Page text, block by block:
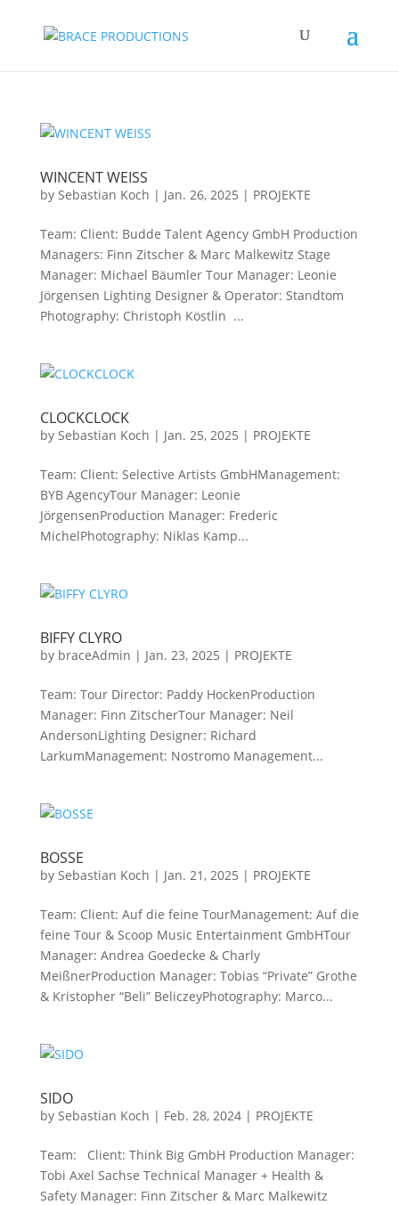
WINCENT WEISS
by Sebastian Koch | Jan. 26, 2025 | PROJEKTE
Team: Client: Budde Talent Agency GmbH Production
Managers: Finn Zitscher & Marc Malkewitz Stage
Manager: Michael Bäumler Tour Manager: Leonie
Jörgensen Lighting Designer & Operator: Standtom
Photography: Christoph Köstlin ...
CLOCKCLOCK
by Sebastian Koch | Jan. 25, 2025 | PROJEKTE
Team: Client: Selective Artists GmbHManagement:
BYB AgencyTour Manager: Leonie
JörgensenProduction Manager: Frederic
MichelPhotography: Niklas Kamp...
BIFFY CLYRO
by braceAdmin | Jan. 23, 2025 | PROJEKTE
Team: Tour Director: Paddy HockenProduction
Manager: Finn ZitscherTour Manager: Neil
AndersonLighting Designer: Richard
LarkumManagement: Nostromo Management...
BOSSE
by Sebastian Koch | Jan. 21, 2025 | PROJEKTE
Team: Client: Auf die feine TourManagement: Auf die
feine Tour & Scoop Music Entertainment GmbHTour
Manager: Andrea Goedecke & Charly
MeißnerProduction Manager: Tobias “Private” Grothe
& Kristopher “Beli” BeliczeyPhotography: Marco...
SIDO
by Sebastian Koch | Feb. 28, 2024| PROJEKTE
Team: Client: Think Big GmbH Production Manager:
Tobi Axel Sachse Technical Manager + Health &
Safety Manager: Finn Zitscher & Marc Malkewitz